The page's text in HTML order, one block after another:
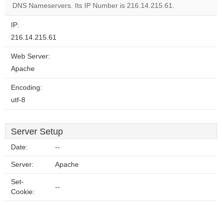
website?
DNS Nameservers. Its IP Number is 216.14.215.61.
IP:
216.14.215.61
Web Server:
Apache
Encoding:
utf-8
Server Setup
Date: --
Server: Apache
Set-
Cookie:
--